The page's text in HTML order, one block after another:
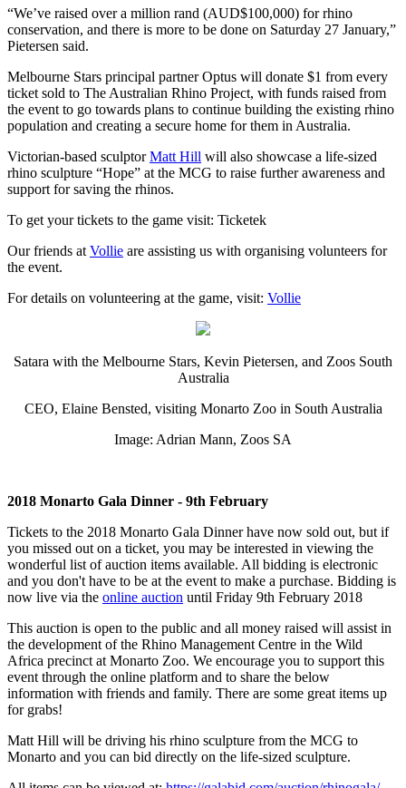
“We’ve raised over a million rand (AUD$100,000) for rhino
conservation, and there is more to be done on Saturday 27 January,”
Pietersen said.
Melbourne Stars principal partner Optus will donate $1 from every
ticket sold to The Australian Rhino Project, with funds raised from
the event to go towards plans to continue building the existing rhino
population and creating a secure home for them in Australia.
Victorian-based sculptorMatt Hill will also showcase a life-sized
rhino sculpture “Hope” at the MCG to raise further awareness and
support for saving the rhinos.
To get your tickets to the game visit: Ticketek
Our friends atVollie are assisting us with organising volunteers for
the event.
For details on volunteering at the game, visit: Vollie
Satara with the Melbourne Stars, Kevin Pietersen, and Zoos South
Australia
CEO, Elaine Bensted, visiting Monarto Zoo in South Australia
Image: Adrian Mann, Zoos SA
2018 Monarto Gala Dinner - 9th February
Tickets to the 2018 Monarto Gala Dinner have now sold out, but if
you missed out on a ticket, you may be interested in viewing the
wonderful list of auction items available. All bidding is electronic
and you don't have to be at the event to make a purchase. Bidding is
now live via the online auction until Friday 9th February 2018
This auction is open to the public and all money raised will assist in
the development of the Rhino Management Centre in the Wild
Africa precinct at Monarto Zoo. We encourage you to support this
event through the online platform and to share the below
information with friends and family. There are some great items up
for grabs!
Matt Hill will be driving his rhino sculpture from the MCG to
Monarto and you can bid directly on the life-sized sculpture.